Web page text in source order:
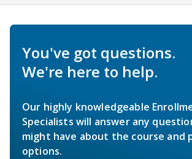
You've got questions.
We're here to help.
Our highly knowledgeable
Specialists will answer any
might have about the course and
options.